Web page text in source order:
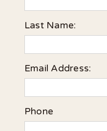
Last Name:
Email Address:
Phone